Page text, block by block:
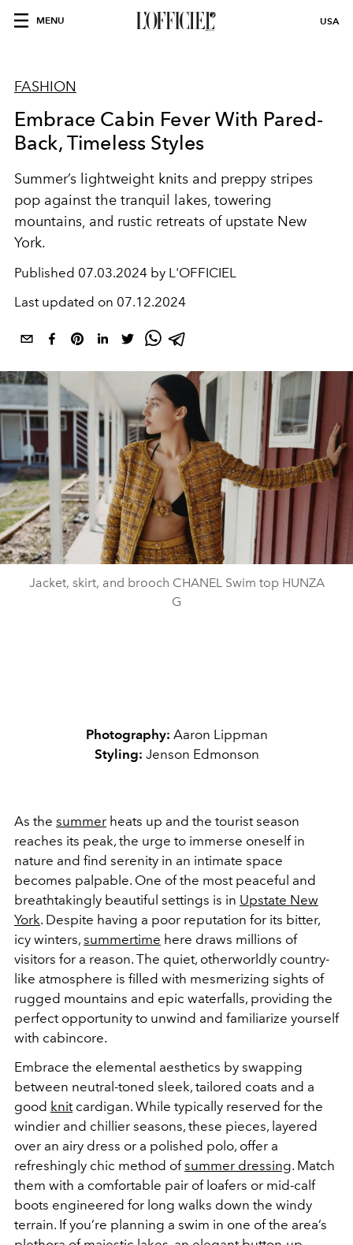
MENU USA
FASHION
Embrace Cabin Fever With Pared-
Back, Timeless Styles
Summer’s lightweight knits and preppy stripes
pop against the tranquil lakes, towering
mountains, and rustic retreats of upstate New
York.
Published 07.03.2024 by L'OFFICIEL
Last updated on 07.12.2024
Jacket, skirt, and brooch CHANEL Swim top HUNZA
G
Photography: Aaron Lippman
Styling: Jenson Edmonson
As the summer heats up and the tourist season
reaches its peak, the urge to immerse oneself in
nature and find serenity in an intimate space
becomes palpable. One of the most peaceful and
breathtakingly beautiful settings is in Upstate New
York. Despite having a poor reputation for its bitter,
icy winters, summertime here draws millions of
visitors for a reason. The quiet, otherworldly country-
like atmosphere is filled with mesmerizing sights of
rugged mountains and epic waterfalls, providing the
perfect opportunity to unwind and familiarize yourself
with cabincore.
Embrace the elemental aesthetics by swapping
between neutral-toned sleek, tailored coats and a
good knitcardigan. While typically reserved for the
windier and chillier seasons, these pieces, layered
over an airy dress or a polished polo, offer a
refreshingly chic method ofsummer dressing. Match
them with a comfortable pair of loafers or mid-calf
boots engineered for long walks down the windy
terrain. If you’re planning a swim in one of the area’s